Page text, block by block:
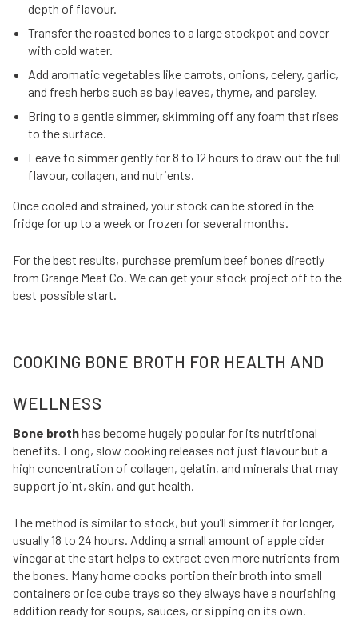
depth of flavour.
Transfer the roasted bones to a large stockpot and cover
with cold water.
Add aromatic vegetables like carrots, onions, celery, garlic,
and fresh herbs such as bay leaves, thyme, and parsley.
Bring to a gentle simmer, skimming off any foam that rises
to the surface.
Leave to simmer gently for 8 to 12 hours to draw out the full
flavour, collagen, and nutrients.
Once cooled and strained, your stock can be stored in the
fridge for up to a week or frozen for several months.
For the best results, purchase premium beef bones directly
from Grange Meat Co. We can get your stock project off to the
best possible start.
COOKING BONE BROTH FOR HEALTH AND
WELLNESS
Bone brothhas become hugely popular for its nutritional
benefits. Long, slow cooking releases not just flavour but a
high concentration of collagen, gelatin, and minerals that may
support joint, skin, and gut health.
The method is similar to stock, but you’ll simmer it for longer,
usually 18 to 24 hours. Adding a small amount of apple cider
vinegar at the start helps to extract even more nutrients from
the bones. Many home cooks portion their broth into small
containers or ice cube trays so they always have a nourishing
addition ready for soups, sauces, or sipping on its own.